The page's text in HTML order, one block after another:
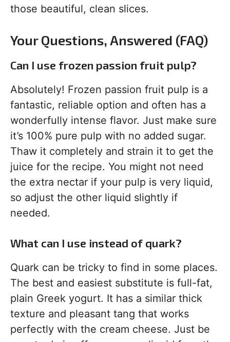
those beautiful, clean slices.
Your Questions, Answered (FAQ)
Can I use frozen passion fruit pulp?
Absolutely! Frozen passion fruit pulp is a
fantastic, reliable option and often has a
wonderfully intense flavor. Just make sure
it’s 100% pure pulp with no added sugar.
Thaw it completely and strain it to get the
juice for the recipe. You might not need
the extra nectar if your pulp is very liquid,
so adjust the other liquid slightly if
needed.
What can I use instead of quark?
Quark can be tricky to find in some places.
The best and easiest substitute is full-fat,
plain Greek yogurt. It has a similar thick
texture and pleasant tang that works
perfectly with the cream cheese. Just be